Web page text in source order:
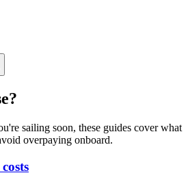
sailing soon, these guides cover what
overpaying onboard.